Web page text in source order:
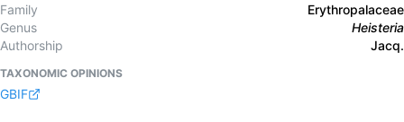
Family
Erythropalaceae
Genus
Heisteria
Authorship
Jacq.
TAXONOMIC OPINIONS
GBIF